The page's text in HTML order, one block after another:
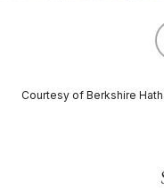
Courtesy of Berkshire